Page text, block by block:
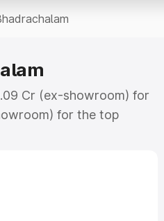
Cr (ex-showroom) for
for the top
which includes